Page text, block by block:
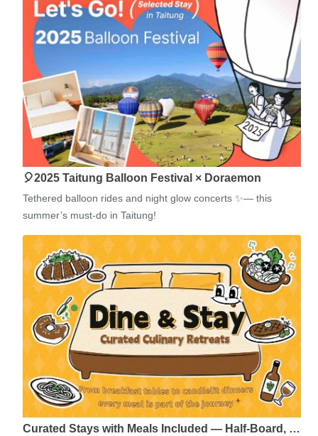
🎈2025 Taitung Balloon Festival × Doraemon
Tethered balloon rides and night glow concerts ✨— this
summer’s must-do in Taitung!
Curated Stays with Meals Included — Half-Board, …